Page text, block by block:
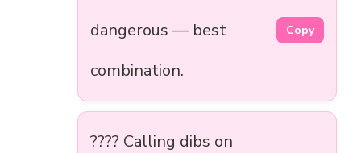
dangerous — best
combination.
Copy
???? Calling dibs on